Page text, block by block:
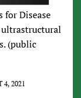
Disease
ultrastructural
(public
4, 2021